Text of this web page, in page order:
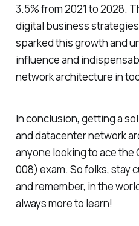
3.5% from 2021 to 2028.
digital business
sparked this growth and
influence and
network architecture in
In conclusion, getting a
and datacenter network
anyone looking to ace the
008) exam. So folks, stay
and remember, in the
always more to learn!